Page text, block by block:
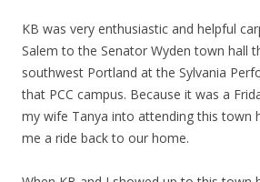
KB was very enthusiastic and helpful
Salem to the Senator Wyden town hall
southwest Portland at the Sylvania
that PCC campus. Because it was a
my wife Tanya into attending this town
me a ride back to our home.